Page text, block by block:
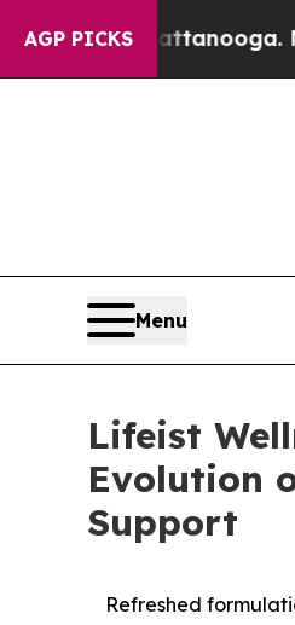
AGP PICKS
Chattanooga.
Menu
Lifeist
Evolution
Support
Refreshed